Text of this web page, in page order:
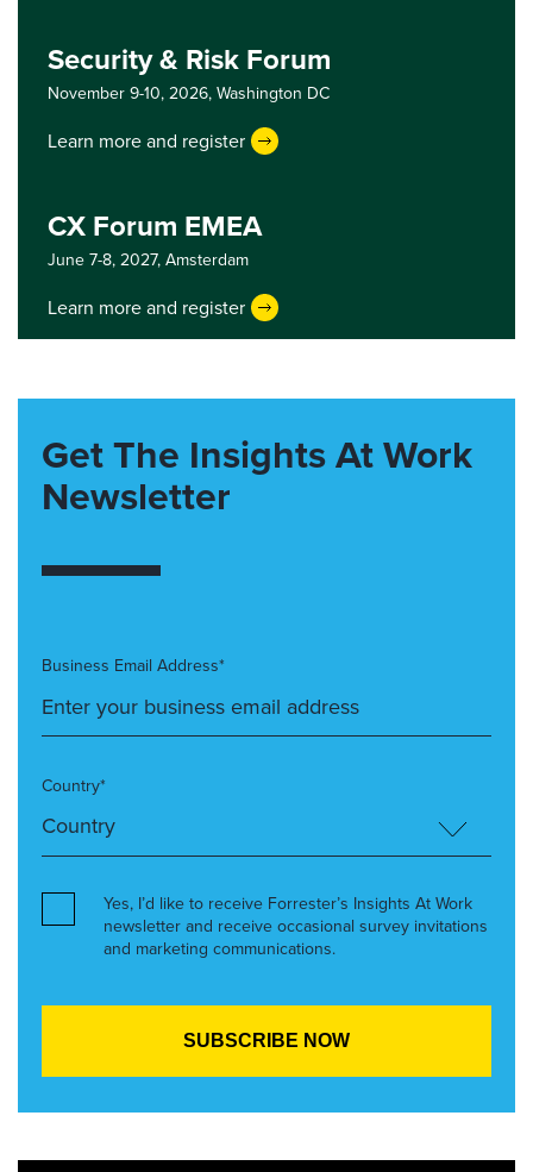
Security & Risk Forum
November 9-10, 2026,Washington DC
Learn more and register
CX Forum EMEA
June 7-8, 2027,Amsterdam
Learn more and register
Get The Insights At Work
Newsletter
Business Email Address*
Country*
Yes, I’d like to receive Forrester’s Insights At Work
newsletter and receive occasional survey invitations
and marketing communications.